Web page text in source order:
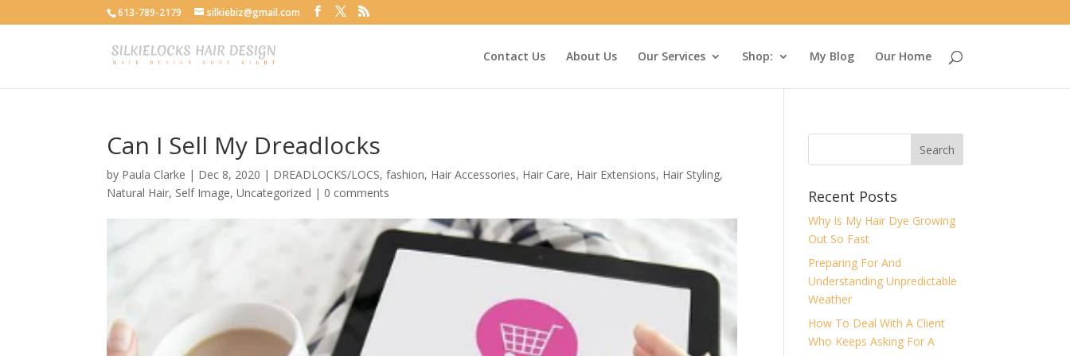
613-789-2179 silkiebiz@gmail.com
Contact Us About Us Our Services Shop: My Blog Our Home
Can I Sell My Dreadlocks
by Paula Clarke | Dec 8, 2020 | DREADLOCKS/LOCS,fashion, Hair Accessories, Hair Care, Hair Extensions, Hair Styling,
Natural Hair, Self Image,Uncategorized | 0 comments Recent Posts
Why Is My Hair Dye Growing
Out So Fast
Preparing For And
Understanding Unpredictable
Weather
How To Deal With A Client
Who Keeps Asking For A